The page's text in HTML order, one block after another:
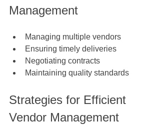
Management
Managing multiple vendors
Ensuring timely deliveries
Negotiating contracts
Maintaining quality standards
Strategies for Efficient
Vendor Management